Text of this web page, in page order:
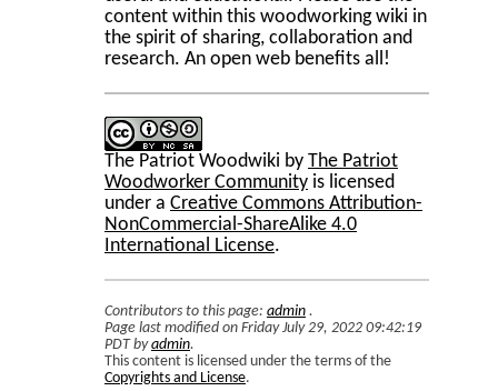
content within this woodworking wiki in
the spirit of sharing, collaboration and
research. An open web benefits all!
The Patriot Woodwiki by The Patriot
Woodworker Community is licensed
under a Creative Commons Attribution-
NonCommercial-ShareAlike 4.0
International License.
Contributors to this page: admin .
Page last modified on Friday July 29, 2022 09:42:19
PDT byadmin.
This content is licensed under the terms of the
Copyrights and License.